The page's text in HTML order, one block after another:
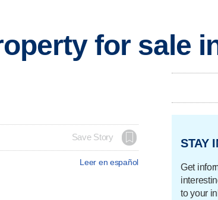
for sale
Save Story
Leer en español
STAY
Get
to your